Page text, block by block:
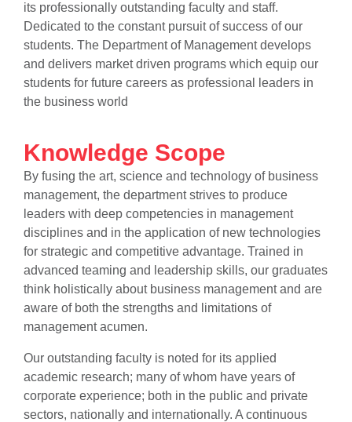
its professionally outstanding faculty and staff.
Dedicated to the constant pursuit of success of our
students. The Department of Management develops
and delivers market driven programs which equip our
students for future careers as professional leaders in
the business world
Knowledge Scope
By fusing the art, science and technology of business
management, the department strives to produce
leaders with deep competencies in management
disciplines and in the application of new technologies
for strategic and competitive advantage. Trained in
advanced teaming and leadership skills, our graduates
think holistically about business management and are
aware of both the strengths and limitations of
management acumen.
Our outstanding faculty is noted for its applied
academic research; many of whom have years of
corporate experience; both in the public and private
sectors, nationally and internationally. A continuous